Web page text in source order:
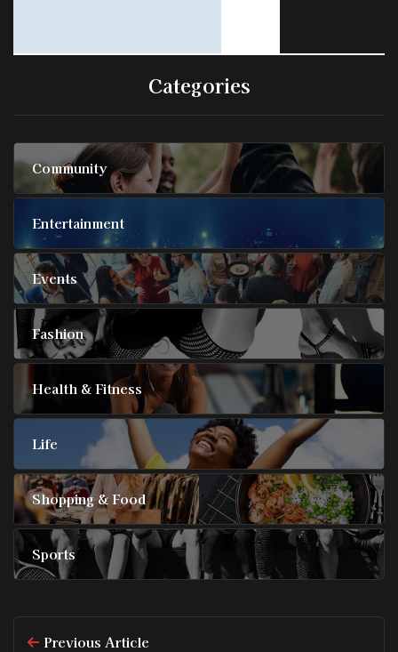
Categories
Community
Entertainment
Events
Fashion
Health & Fitness
Life
Shopping & Food
Sports
Previous Article